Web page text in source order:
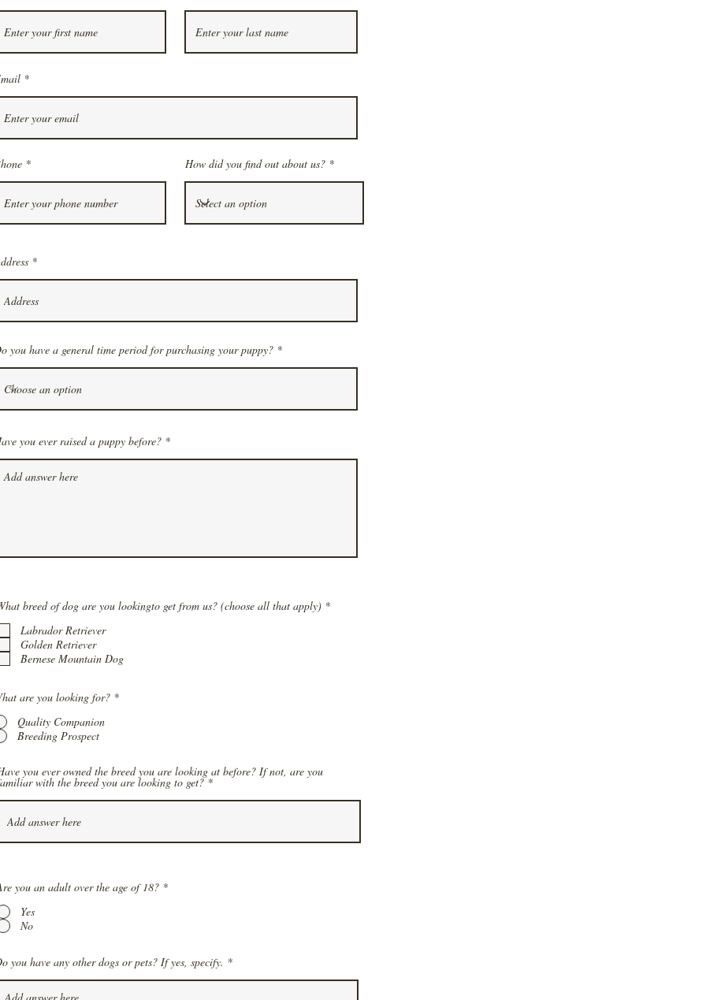
How did you find out about us?
you have a general time period for purchasing your puppy?
you ever raised a puppy before?
breed of dog are you lookingto get from us? (choose all that apply) *R
Labrador Retriever
Golden Retriever
Bernese Mountain Dog
are you looking for? *
Quality Companion
Breeding Prospect
you ever owned the breed you are looking at before? If not, are you
with the breed you are looking to get?
you an adult over the age of 18? *
Yes
No
you have any other dogs or pets? If yes, specify.